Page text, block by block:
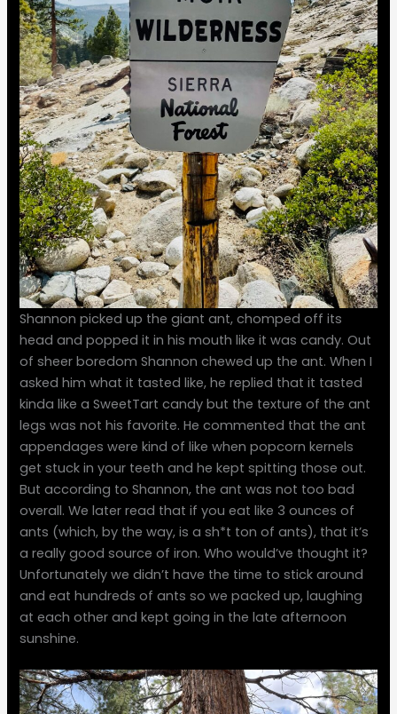
Shannon picked up the giant ant, chomped off its
head and popped it in his mouth like it was candy. Out
of sheer boredom Shannon chewed up the ant. When I
asked him what it tasted like, he replied that it tasted
kinda like a SweetTart candy but the texture of the ant
legs was not his favorite. He commented that the ant
appendages were kind of like when popcorn kernels
get stuck in your teeth and he kept spitting those out.
But according to Shannon, the ant was not too bad
overall. We later read that if you eat like 3 ounces of
ants (which, by the way, is a sh*t ton of ants), that it’s
a really good source of iron. Who would’ve thought it?
Unfortunately we didn’t have the time to stick around
and eat hundreds of ants so we packed up, laughing
at each other and kept going in the late afternoon
sunshine.